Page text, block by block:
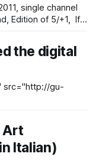
single channel
Edition of 5/+1, If
at the Palais de
the digital
src="http://gu-
0;
Art
Italian)